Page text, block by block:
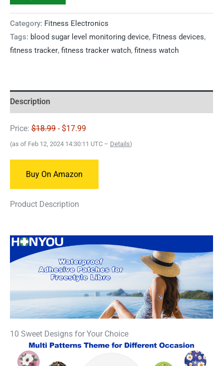
Category: Fitness Electronics
Tags: blood sugar level monitoring device, Fitness devices,
fitness tracker, fitness tracker watch, fitness watch
Description
Price: $18.99 - $17.99
(as of Feb 12, 2024 14:30:11 UTC – Details)
Buy On Amazon
Product Description
10 Sweet Designs for Your Choice